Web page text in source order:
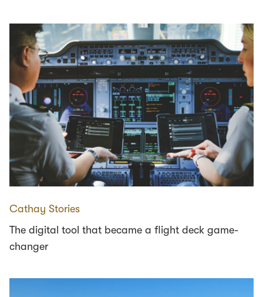
Cathay Stories
The digital tool that became a flight deck game-
changer